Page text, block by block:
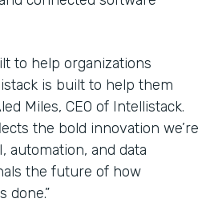
to help organizations
is built to help them
Miles, CEO of Intellistack.
the bold innovation we’re
automation, and data
the future of how
done.”